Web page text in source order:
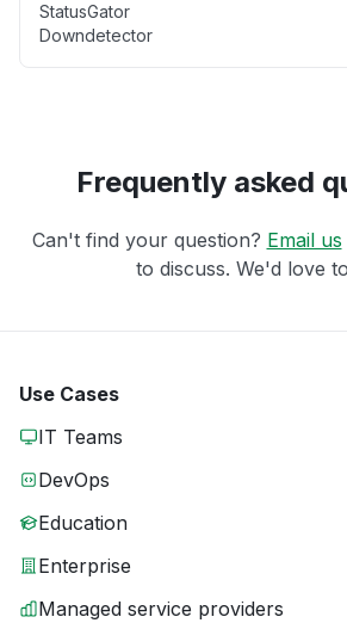
StatusGator
Downdetector
Frequently asked
Can't find your question? Email us
to discuss. We'd love
Use Cases
IT Teams
DevOps
Education
Enterprise
Managed service providers